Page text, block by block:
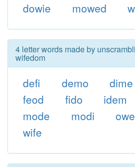
dowie mowed
4 letter words made by
wifedom
defi demo dime
feod
fido idem
mode
modi
wife